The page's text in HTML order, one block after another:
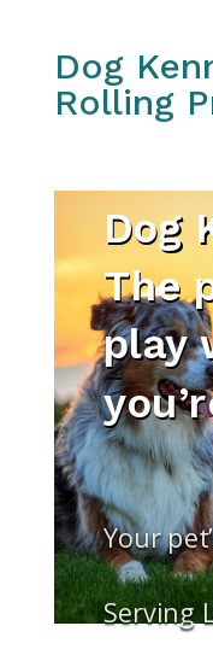
Dog
Rolling
Dog
The
play
Your
Serving